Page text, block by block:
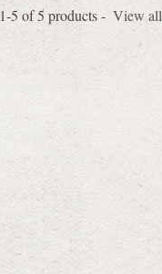
1-5 of 5 products - View all